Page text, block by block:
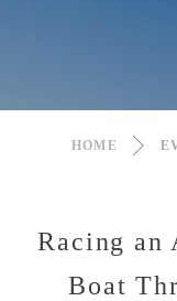
HOME
Racing an
Boat